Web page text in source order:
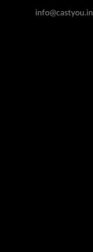
info@castyou.in